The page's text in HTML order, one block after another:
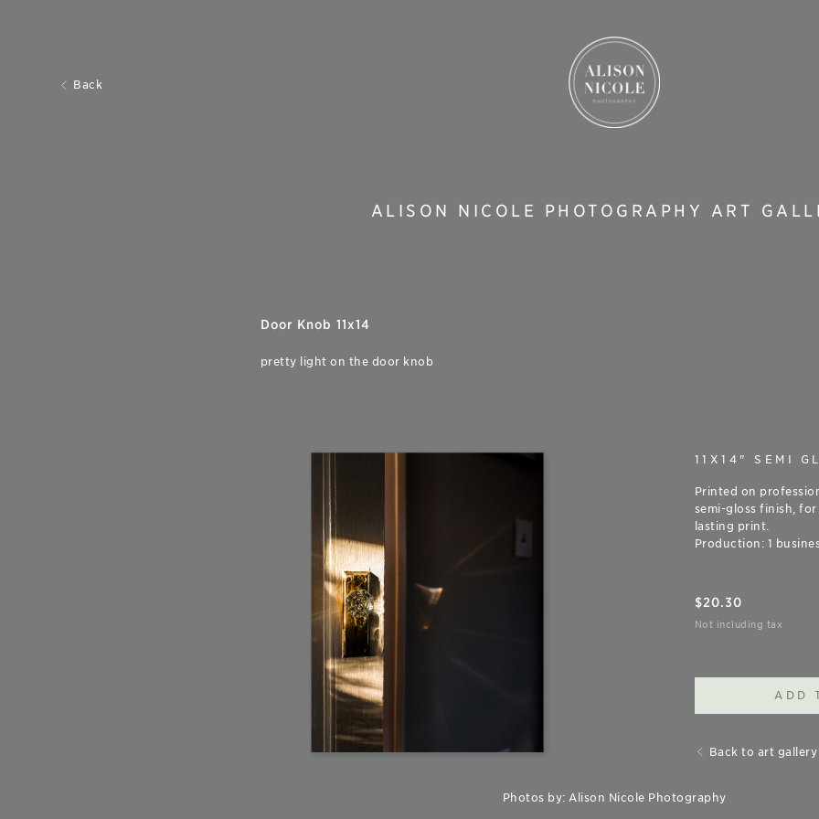
Back
ALISON NICOLE PHOTOGRAPHY ART
Door Knob 11x14
pretty light on the door knob
11X14" SEMI
Printed on
semi-gloss finish,
lasting print.
Production: 1
$20.30
Not including tax
ADD
Back to art gallery
Photos by: Alison Nicole Photography